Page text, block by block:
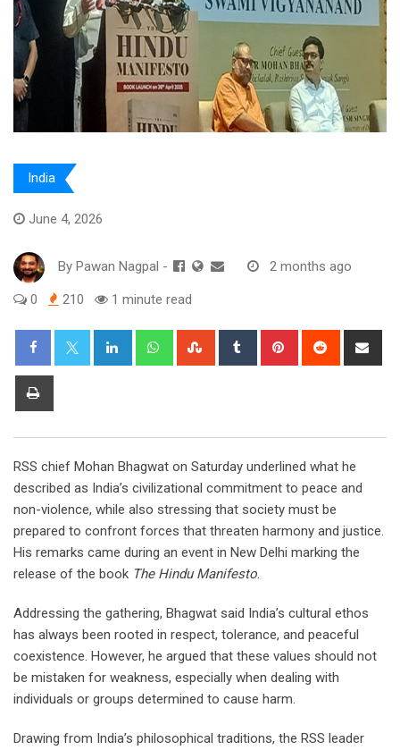
India
June 4, 2026
By Pawan Nagpal - 2 months ago
0 210 1 minute read
LinkedIn WhatsappStumbleUpon
Tumblr Pinterest Reddit
RSS chief Mohan Bhagwat on Saturday underlined what he
described as India’s civilizational commitment to peace and
non-violence, while also stressing that society must be
prepared to confront forces that threaten harmony and justice.
His remarks came during an event in New Delhi marking the
release of the book The Hindu Manifesto.
Addressing the gathering, Bhagwat said India’s cultural ethos
has always been rooted in respect, tolerance, and peaceful
coexistence. However, he argued that these values should not
be mistaken for weakness, especially when dealing with
individuals or groups determined to cause harm.
Drawing from India’s philosophical traditions, the RSS leader